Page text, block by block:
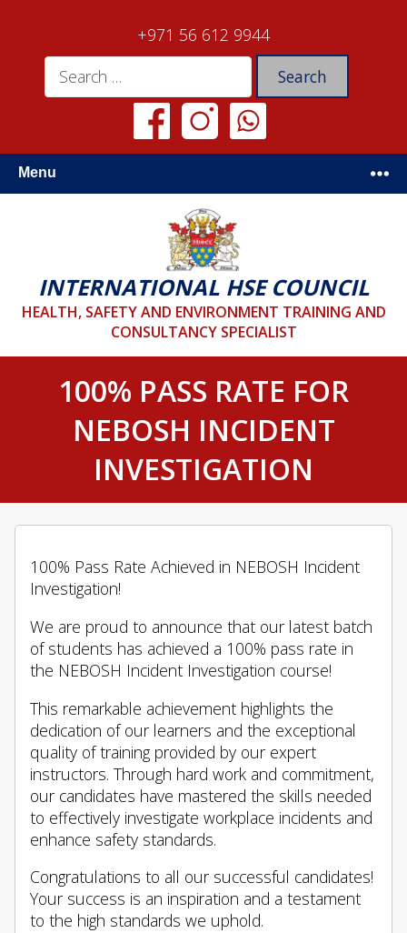
+971 56 612 9944
Menu
INTERNATIONAL HSE COUNCIL
HEALTH, SAFETY AND ENVIRONMENT TRAINING AND
CONSULTANCY SPECIALIST
100% PASS RATE FOR
NEBOSH INCIDENT
INVESTIGATION
100% Pass Rate Achieved in NEBOSH Incident
Investigation!
We are proud to announce that our latest batch
of students has achieved a 100% pass rate in
the NEBOSH Incident Investigation course!
This remarkable achievement highlights the
dedication of our learners and the exceptional
quality of training provided by our expert
instructors. Through hard work and commitment,
our candidates have mastered the skills needed
to effectively investigate workplace incidents and
enhance safety standards.
Congratulations to all our successful candidates!
Your success is an inspiration and a testament
to the high standards we uphold.